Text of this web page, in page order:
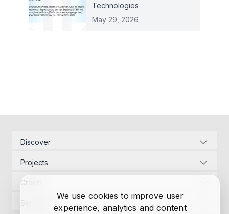
Technologies
May 29, 2026
We use cookies to improve user
experience, analytics and content
Discover
Energy Infrastructure
Contact Us
Projects
Project Management
Group
Project Management
Designs
Services